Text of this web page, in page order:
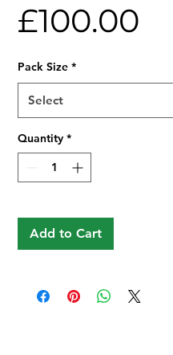
£100.00
Pack Size *
Select
Quantity *
Add to Cart